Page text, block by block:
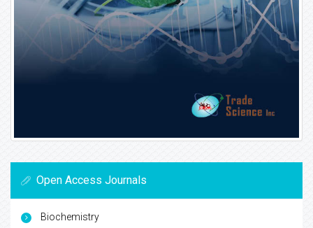
Open Access Journals
Biochemistry